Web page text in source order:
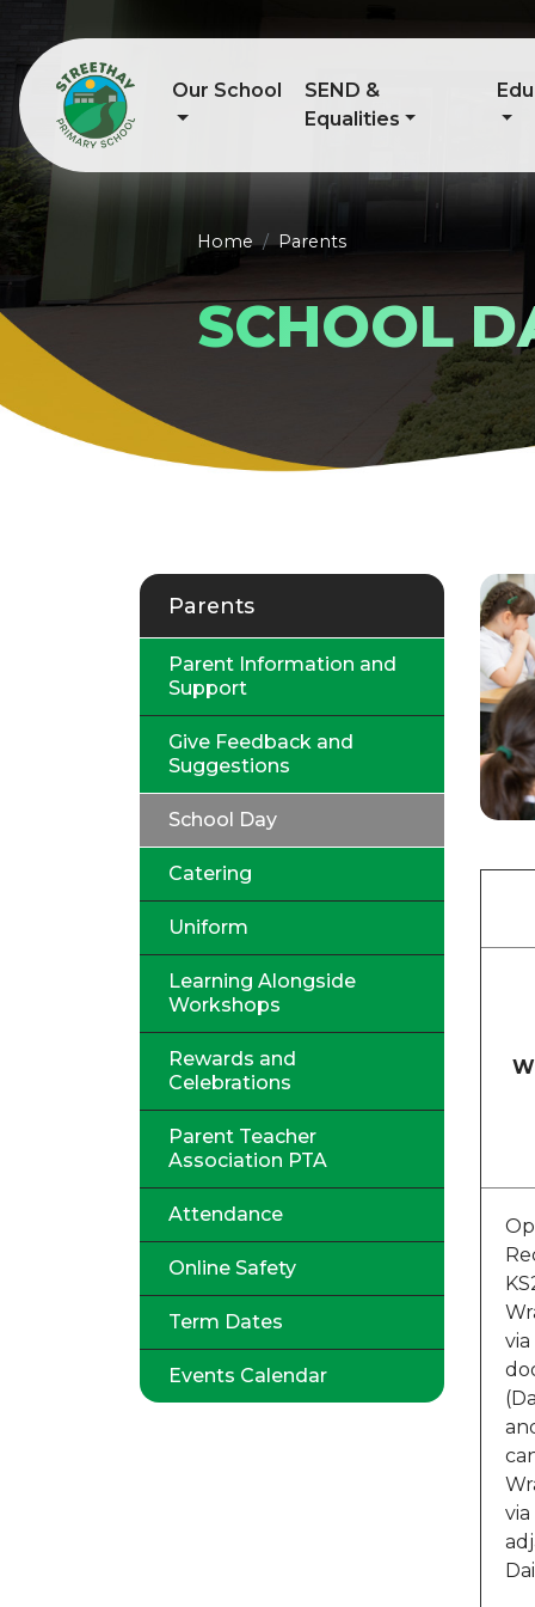
Our School
SEND &
Equalities
Home Parents
SCHOOL
Parents
Parent Information and
Support
Give Feedback and
Suggestions
School Day
Catering
Uniform
Learning Alongside
Workshops
Rewards and
Celebrations
Parent Teacher
Association PTA
Attendance
Online Safety
Term Dates
Events Calendar